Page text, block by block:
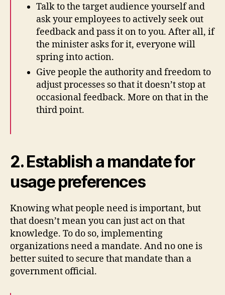
Talk to the target audience yourself and
ask your employees to actively seek out
feedback and pass it on to you. After all, if
the minister asks for it, everyone will
spring into action.
Give people the authority and freedom to
adjust processes so that it doesn’t stop at
occasional feedback. More on that in the
third point.
2. Establish a mandate for
usage preferences
Knowing what people need is important, but
that doesn’t mean you can just act on that
knowledge. To do so, implementing
organizations need a mandate. And no one is
better suited to secure that mandate than a
government official.